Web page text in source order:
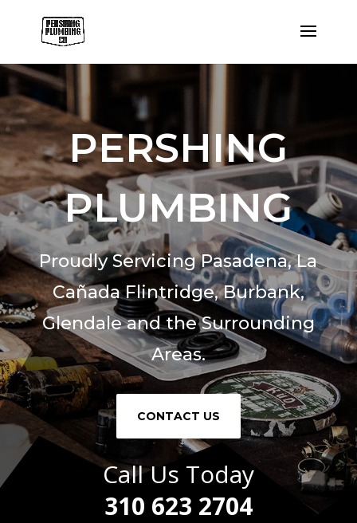
PERSHING
PLUMBING
Proudly Servicing Pasadena,La
Cañada Flintridge,Burbank,
Glendale and the Surrounding
Areas.
CONTACT US
Call Us Today
310 623 2704